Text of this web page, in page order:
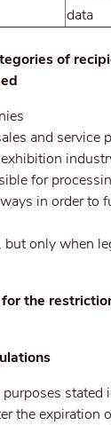
data
of
and service
for
in order to
but only when
the
the expiration